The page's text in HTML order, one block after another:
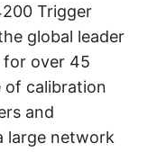
Trigger
global leader
for over 45
of calibration
and
large network